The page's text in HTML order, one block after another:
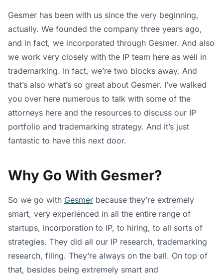
Gesmer has been with us since the very beginning,
actually. We founded the company three years ago,
and in fact, we incorporated through Gesmer. And also
we work very closely with the IP team here as well in
trademarking. In fact, we’re two blocks away. And
that’s also what’s so great about Gesmer. I’ve walked
you over here numerous to talk with some of the
attorneys here and the resources to discuss our IP
portfolio and trademarking strategy. And it’s just
fantastic to have this next door.
Why Go With Gesmer?
So we go with Gesmer because they’re extremely
smart, very experienced in all the entire range of
startups, incorporation to IP, to hiring, to all sorts of
strategies. They did all our IP research, trademarking
research, filing. They’re always on the ball. On top of
that, besides being extremely smart and